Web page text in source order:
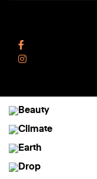
Instagram